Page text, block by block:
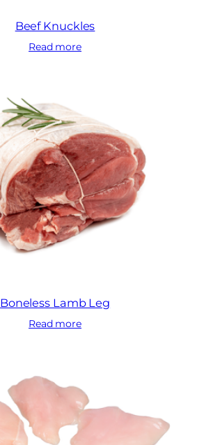
Beef Knuckles
Read more
Boneless Lamb Leg
Read more